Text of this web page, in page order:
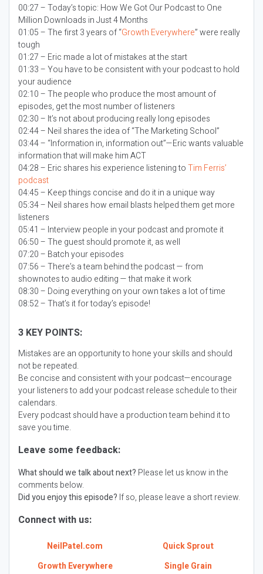
00:27 – Today’s topic: How We Got Our Podcast to One
Million Downloads in Just 4 Months
01:05 – The first 3 years of “Growth Everywhere” were really
tough
01:27 – Eric made a lot of mistakes at the start
01:33 – You have to be consistent with your podcast to hold
your audience
02:10 – The people who produce the most amount of
episodes, get the most number of listeners
02:30 – It’s not about producing really long episodes
02:44 – Neil shares the idea of “The Marketing School”
03:44 – “Information in, information out”—Eric wants valuable
information that will make him ACT
04:28 – Eric shares his experience listening toTim Ferris’
podcast
04:45 – Keep things concise and do it in a unique way
05:34 – Neil shares how email blasts helped them get more
listeners
05:41 – Interview people in your podcast and promote it
06:50 – The guest should promote it, as well
07:20 – Batch your episodes
07:56 – There’s a team behind the podcast — from
shownotes to audio editing — that make it work
08:30 – Doing everything on your own takes a lot of time
08:52 – That’s it for today’s episode!
3 KEY POINTS:
Mistakes are an opportunity to hone your skills and should
not be repeated.
Be concise and consistent with your podcast—encourage
your listeners to add your podcast release schedule to their
calendars.
Every podcast should have a production team behind it to
save you time.
Leave some feedback:
What should we talk about next? Please let us know in the
comments below.
Did you enjoy this episode? If so, please leave a short review.
Connect with us:
NeilPatel.com
Quick Sprout
Growth Everywhere
Single Grain